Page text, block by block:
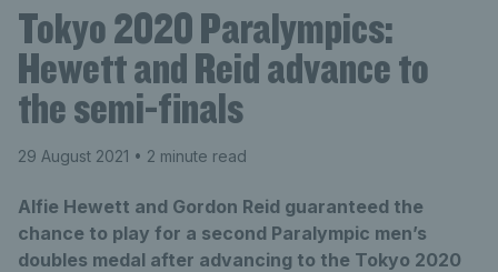
Tokyo 2020 Paralympics:
Hewett and Reid advance to
the semi-finals
29 August 2021 • 2 minute read
Alfie Hewett and Gordon Reid guaranteed the
chance to play for a second Paralympic men’s
doubles medal after advancing to the Tokyo 2020